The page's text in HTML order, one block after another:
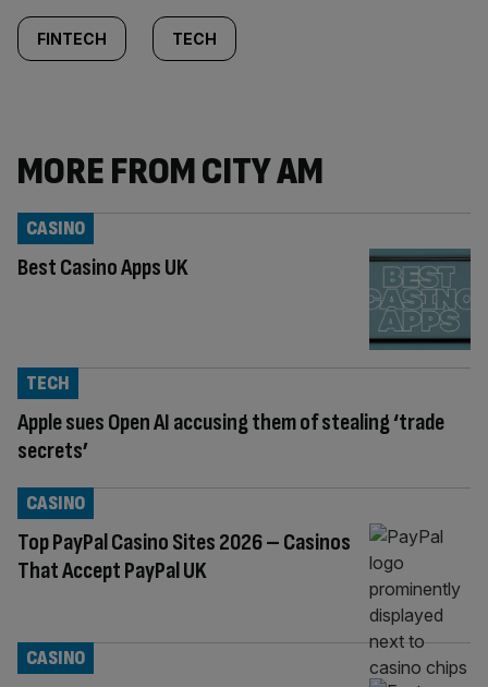
FINTECH TECH
MORE FROM CITY AM
Best Casino Apps UK
CASINO
Apple sues Open AI accusing them of stealing ‘trade
secrets’
TECH
Top PayPal Casino Sites 2026 – Casinos
That Accept PayPal UK
CASINO
CASINO